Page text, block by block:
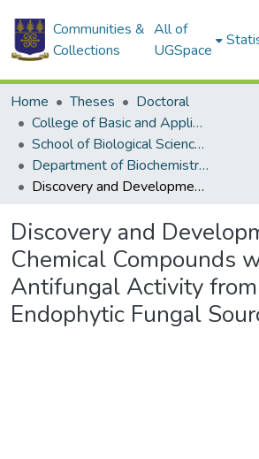
Communities &
Collections
All of
UGSpace
Home Theses
Doctoral
College of Basic and Applied Sciences
School of Biological Sciences
Department of Biochemistry, Cell and Molecular Biology
Discovery and Development of New Chemical Compounds with Antifungal Activity from Marine Endophytic Fungal Sources
Discovery and
Chemical Compounds
Antifungal Activity
Endophytic Fungal